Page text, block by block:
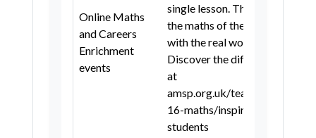
Royal Borough of Kensington and
London Borough of Lambeth
London Borough of Lewisham
London Borough of Tower Hamlets
Online Maths
and Careers
Enrichment
events
single lesson. They connect
the maths of the classroom
with the real world!
Discover the different titles
at
amsp.org.uk/teachers/11-
16-maths/inspiring-
students